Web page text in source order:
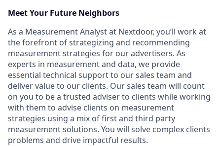
Meet Your Future Neighbors
As a Measurement Analyst at Nextdoor, you’ll work at
the forefront of strategizing and recommending
measurement strategies for our advertisers. As
experts in measurement and data, we provide
essential technical support to our sales team and
deliver value to our clients. Our sales team will count
on you to be a trusted adviser to clients while working
with them to advise clients on measurement
strategies using a mix of first and third party
measurement solutions. You will solve complex clients
problems and drive impactful results.